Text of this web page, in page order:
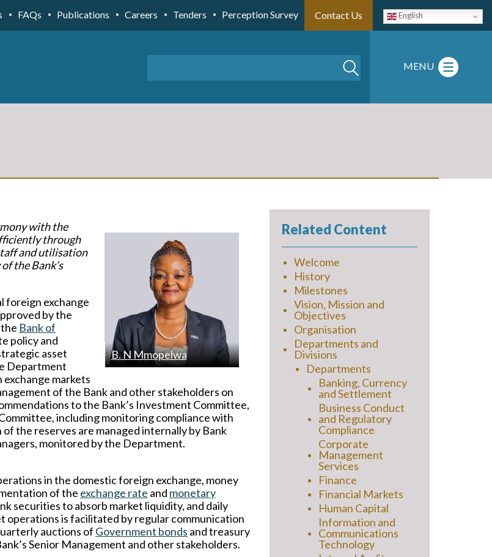
English
FAQs Publications Careers Tenders Perception Survey Contact Us
MENU
B. N Mmopelwa
with the
through
and utilisation
the Bank’s
foreign exchange
by the
Bank of
policy and
asset
Department
markets
of the Bank and other stakeholders on
to the Bank’s Investment Committee,
including monitoring compliance with
the reserves are managed internally by Bank
monitored by the Department.
in the domestic foreign exchange, money
of the exchange rate and monetary
securities to absorb market liquidity, and daily
operations is facilitated by regular communication
auctions of Government bonds and treasury
Senior Management and other stakeholders.
Related Content
Welcome
History
Milestones
Vision, Mission and
Objectives
Organisation
Departments and
Divisions
Departments
Banking, Currency
and Settlement
Business Conduct
and Regulatory
Compliance
Corporate
Management
Services
Finance
Financial Markets
Human Capital
Information and
Communications
Technology